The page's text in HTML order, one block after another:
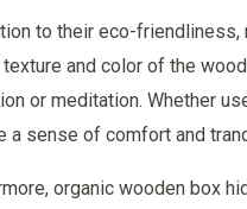
to their eco-
texture and color of the
or meditation. Whether
a sense of comfort and
organic wooden box